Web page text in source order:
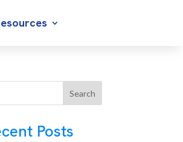
Search
Posts